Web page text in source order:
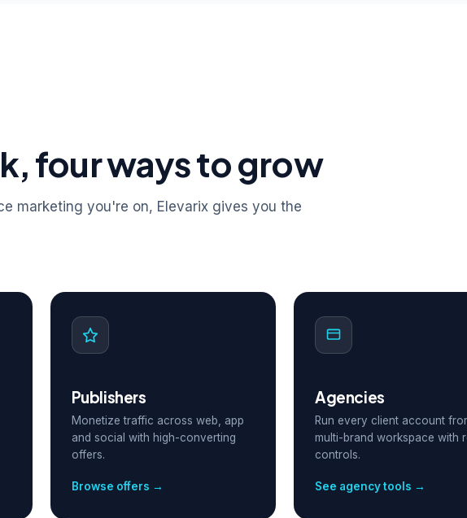
four ways to grow
marketing you're on, Elevarix gives you the
Publishers
Monetize traffic across web, app
and social with high-converting
offers.
Browse offers →
Agencies
Run every client account
multi-brand workspace with
controls.
See agency tools →